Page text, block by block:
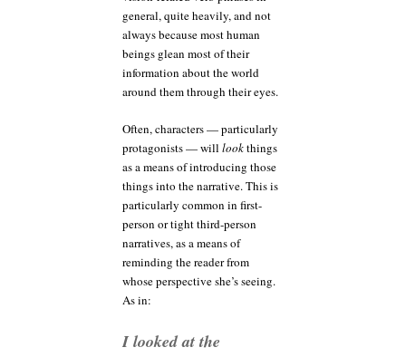
general, quite heavily, and not
always because most human
beings glean most of their
information about the world
around them through their eyes.
Often, characters — particularly
protagonists — will lookthings
as a means of introducing those
things into the narrative. This is
particularly common in first-
person or tight third-person
narratives, as a means of
reminding the reader from
whose perspective she’s seeing.
As in:
I looked at the